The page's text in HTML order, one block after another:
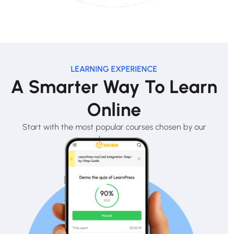
LEARNING EXPERIENCE
A Smarter Way To Learn
Online
Start with the most popular courses chosen by our
learners.